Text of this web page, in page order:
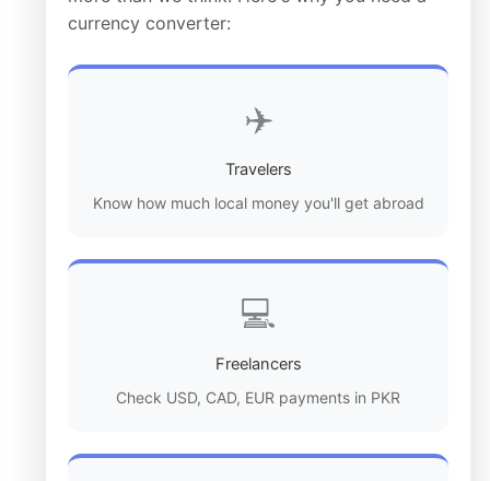
currency converter:
✈️
Travelers
Know how much local money you'll get abroad
💻
Freelancers
Check USD, CAD, EUR payments in PKR